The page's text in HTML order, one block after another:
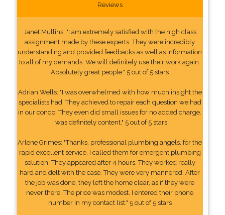
Reviews
Janet Mullins: "I am extremely satisfied with the high class
assignment made by these experts. They were incredibly
understanding and provided feedbacks as well as information
to all of my demands. We will definitely use their work again.
Absolutely great people." 5 out of 5 stars
Adrian Wells: "I was overwhelmed with how much insight the
specialists had. They achieved to repair each question we had
in our condo. They even did small issues for no added charge.
I was definitely content." 5 out of 5 stars
Arlene Grimes: "Thanks, professional plumbing angels, for the
rapid excellent service. I called them for emergent plumbing
solution. They appeared after 4 hours. They worked really
hard and delt with the case. They were very mannered. After
the job was done, they left the home clear, as if they were
never there. The price was modest. I entered their phone
number In my contact list." 5 out of 5 stars